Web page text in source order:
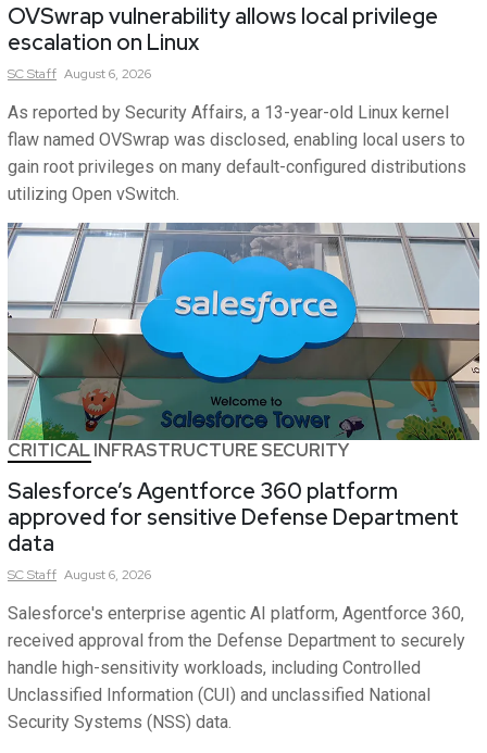
OVSwrap vulnerability allows local privilege
escalation on Linux
SCStaff August 6, 2026
As reported by Security Affairs, a 13-year-old Linux kernel
flaw named OVSwrap was disclosed, enabling local users to
gain root privileges on many default-configured distributions
utilizing Open vSwitch.
CRITICAL INFRASTRUCTURE SECURITY
Salesforce’s Agentforce 360 platform
approved for sensitive Defense Department
data
SCStaff August 6, 2026
Salesforce's enterprise agentic AI platform, Agentforce 360,
received approval from the Defense Department to securely
handle high-sensitivity workloads, including Controlled
Unclassified Information (CUI) and unclassified National
Security Systems (NSS) data.